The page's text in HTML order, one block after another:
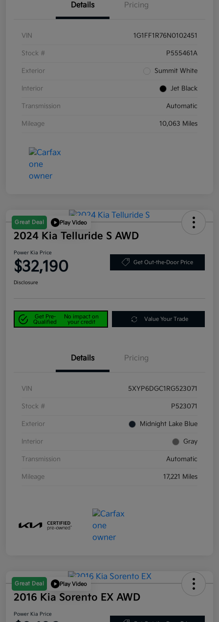
Details Pricing
VIN 1G1FF1R76N0102451
Stock # P555461A
Exterior Summit White
Interior Jet Black
Transmission Automatic
Mileage 10,063 Miles
Great Deal Play Video
2024 Kia Telluride S AWD
Power Kia Price
$32,190 Get Out-the-Door Price
Disclosure
Get Pre-
Qualified
No impact on
your credit
Value Your Trade
Details Pricing
VIN 5XYP6DGC1RG523071
Stock # P523071
Exterior Midnight Lake Blue
Interior Gray
Transmission Automatic
Mileage 17,221 Miles
Great Deal Play Video
2016 Kia Sorento EX AWD
Power Kia Price